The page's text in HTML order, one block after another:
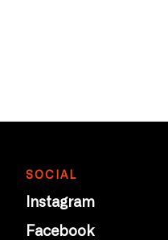
SOCIAL
Instagram
Facebook